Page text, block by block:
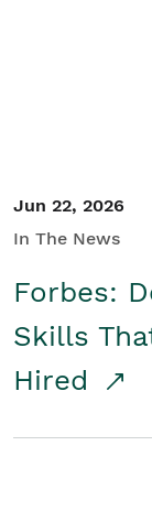
Jun 22, 2026
In The News
Forbes:
Skills
Hired